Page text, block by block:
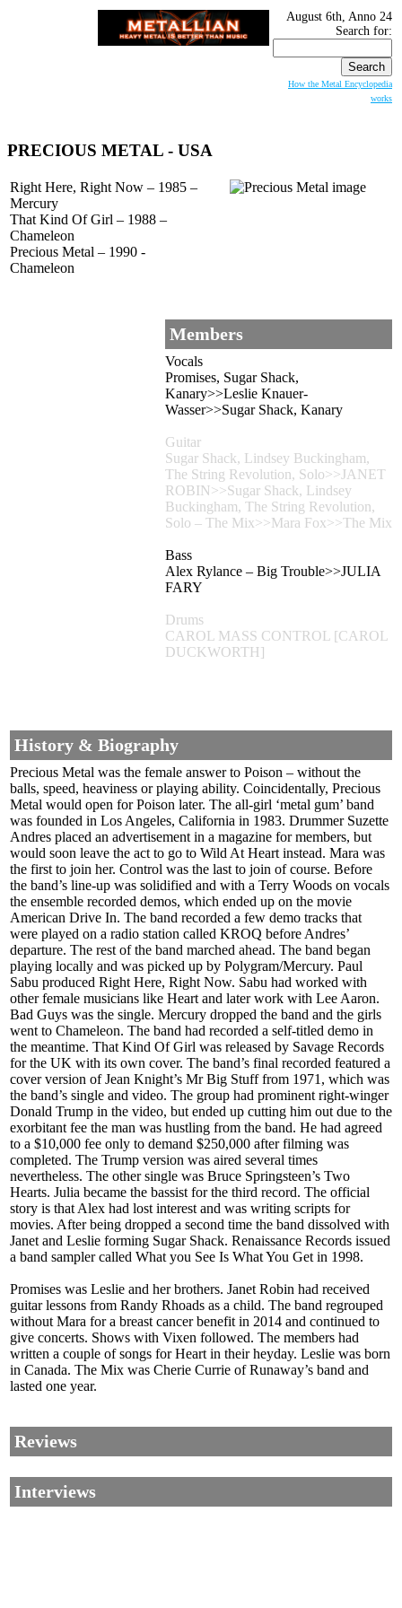
August 6th, Anno 24
Search for:
How the Metal Encyclopedia
works
PRECIOUS METAL - USA
Right Here, Right Now – 1985 –
Mercury
That Kind Of Girl – 1988 –
Chameleon
Precious Metal – 1990 -
Chameleon
Members
Vocals
Promises, Sugar Shack,
Kanary>>Leslie Knauer-
Wasser>>Sugar Shack, Kanary
Guitar
Sugar Shack, Lindsey Buckingham,
The String Revolution, Solo>>JANET
ROBIN>>Sugar Shack, Lindsey
Buckingham, The String Revolution,
Solo – The Mix>>Mara Fox>>The Mix
Bass
Alex Rylance – Big Trouble>>JULIA
FARY
Drums
CAROL MASS CONTROL [CAROL
DUCKWORTH]
History & Biography
Precious Metal was the female answer to Poison – without the
balls, speed, heaviness or playing ability. Coincidentally, Precious
Metal would open for Poison later. The all-girl ‘metal gum’ band
was founded in Los Angeles, California in 1983. Drummer Suzette
Andres placed an advertisement in a magazine for members, but
would soon leave the act to go to Wild At Heart instead. Mara was
the first to join her. Control was the last to join of course. Before
the band’s line-up was solidified and with a Terry Woods on vocals
the ensemble recorded demos, which ended up on the movie
American Drive In. The band recorded a few demo tracks that
were played on a radio station called KROQ before Andres’
departure. The rest of the band marched ahead. The band began
playing locally and was picked up by Polygram/Mercury. Paul
Sabu produced Right Here, Right Now. Sabu had worked with
other female musicians like Heart and later work with Lee Aaron.
Bad Guys was the single. Mercury dropped the band and the girls
went to Chameleon. The band had recorded a self-titled demo in
the meantime. That Kind Of Girl was released by Savage Records
for the UK with its own cover. The band’s final recorded featured a
cover version of Jean Knight’s Mr Big Stuff from 1971, which was
the band’s single and video. The group had prominent right-winger
Donald Trump in the video, but ended up cutting him out due to the
exorbitant fee the man was hustling from the band. He had agreed
to a $10,000 fee only to demand $250,000 after filming was
completed. The Trump version was aired several times
nevertheless. The other single was Bruce Springsteen’s Two
Hearts. Julia became the bassist for the third record. The official
story is that Alex had lost interest and was writing scripts for
movies. After being dropped a second time the band dissolved with
Janet and Leslie forming Sugar Shack. Renaissance Records issued
a band sampler called What you See Is What You Get in 1998.
Promises was Leslie and her brothers. Janet Robin had received
guitar lessons from Randy Rhoads as a child. The band regrouped
without Mara for a breast cancer benefit in 2014 and continued to
give concerts. Shows with Vixen followed. The members had
written a couple of songs for Heart in their heyday. Leslie was born
in Canada. The Mix was Cherie Currie of Runaway’s band and
lasted one year.
Reviews
Interviews